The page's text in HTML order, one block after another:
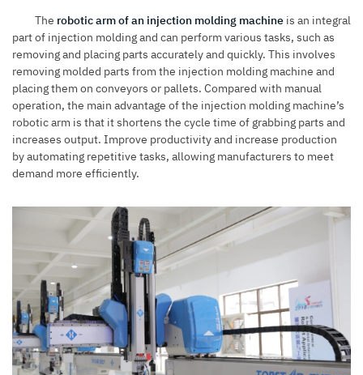
The robotic arm of an injection molding machine is an integral
part of injection molding and can perform various tasks, such as
removing and placing parts accurately and quickly. This involves
removing molded parts from the injection molding machine and
placing them on conveyors or pallets. Compared with manual
operation, the main advantage of the injection molding machine’s
robotic arm is that it shortens the cycle time of grabbing parts and
increases output. Improve productivity and increase production
by automating repetitive tasks, allowing manufacturers to meet
demand more efficiently.